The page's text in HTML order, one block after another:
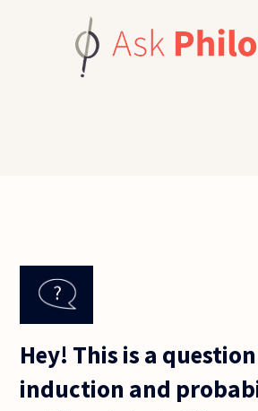
Hey! This is a
induction and